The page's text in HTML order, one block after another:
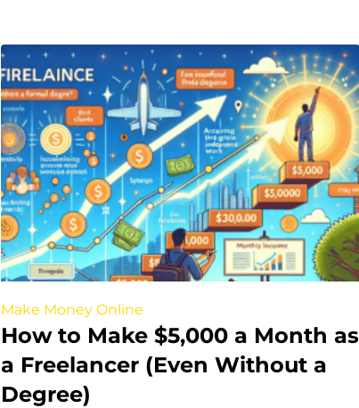
Make Money Online
How to Make $5,000 a Month as
a Freelancer (Even Without a
Degree)